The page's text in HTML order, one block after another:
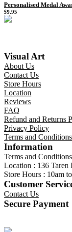
Personalised Medal
$9.95
Visual Art
About Us
Contact Us
Store Hours
Location
Reviews
FAQ
Refund and Returns
Privacy Policy
Terms and Conditions
Information
Terms and Conditions
Location : 136 Taren
Store Hours : 10am
Customer
Contact Us
Secure Payment